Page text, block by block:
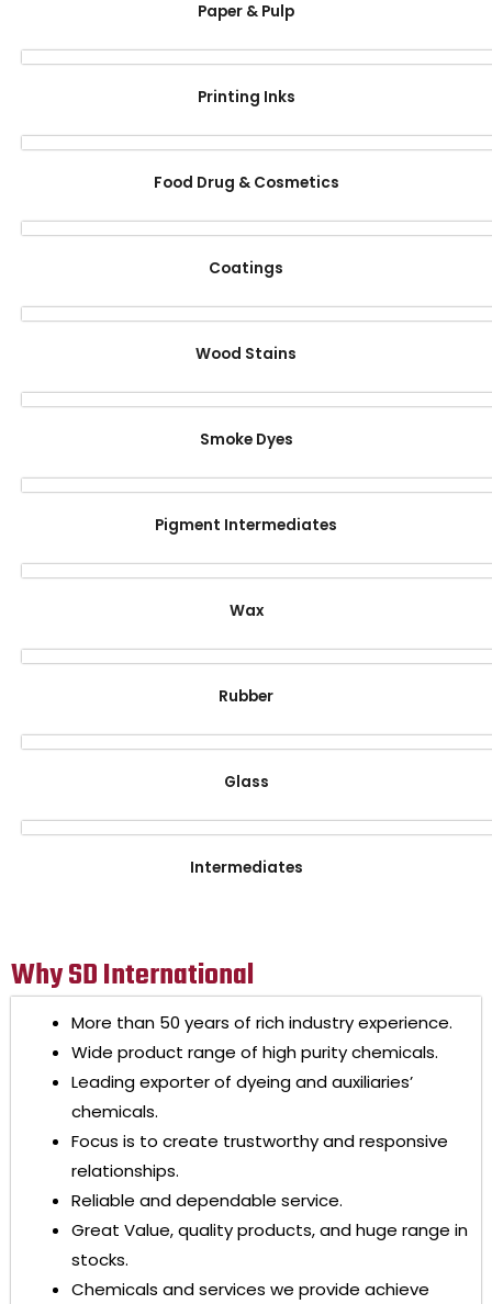
Paper & Pulp
Printing Inks
Food Drug & Cosmetics
Coatings
Wood Stains
Smoke Dyes
Pigment Intermediates
Wax
Rubber
Glass
Intermediates
Why SD International
More than 50 years of rich industry experience.
Wide product range of high purity chemicals.
Leading exporter of dyeing and auxiliaries’
chemicals.
Focus is to create trustworthy and responsive
relationships.
Reliable and dependable service.
Great Value, quality products, and huge range in
stocks.
Chemicals and services we provide achieve